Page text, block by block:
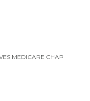
MEDICARE CHAP